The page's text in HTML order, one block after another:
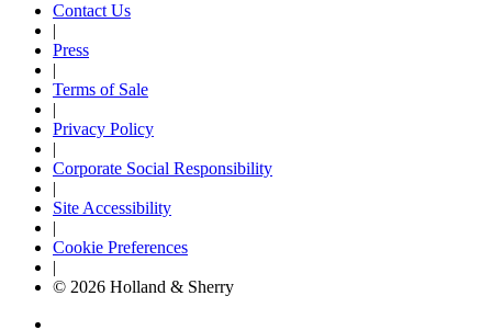
Contact Us
|
Press
|
Terms of Sale
|
Privacy Policy
|
Corporate Social Responsibility
|
Site Accessibility
|
Cookie Preferences
|
© 2026 Holland & Sherry